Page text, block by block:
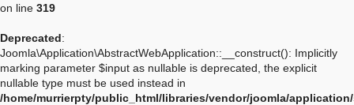
on line 319
Deprecated:
Joomla\Application\AbstractWebApplication::__construct(): Implicitly
marking parameter $input as nullable is deprecated, the explicit
nullable type must be used instead in
/home/murrierpty/public_html/libraries/vendor/joomla/